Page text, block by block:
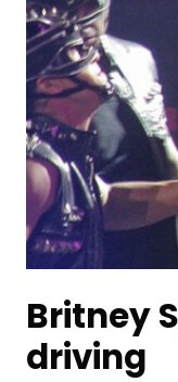
Britney
driving